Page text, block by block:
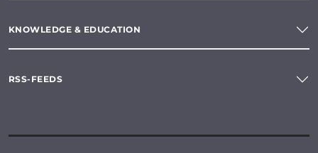
KNOWLEDGE & EDUCATION
RSS-FEEDS